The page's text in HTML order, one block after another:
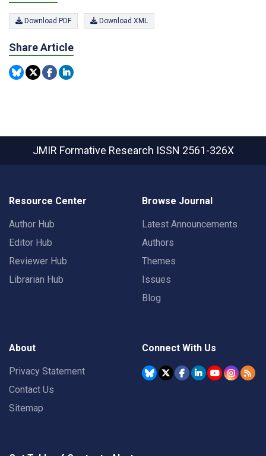
Download PDF Download XML
Share Article
JMIR Formative Research ISSN 2561-326X
Resource Center
Author Hub
Editor Hub
Reviewer Hub
Librarian Hub
Browse Journal
Latest Announcements
Authors
Themes
Issues
Blog
About
Privacy Statement
Contact Us
Sitemap
Connect With Us